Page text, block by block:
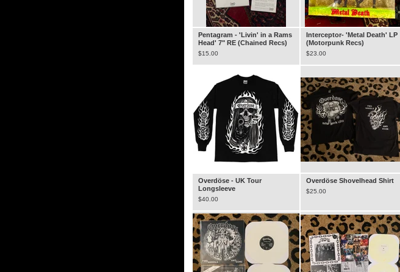
Pentagram - 'Livin' in a Rams
Head' 7" RE (Chained Recs)
$15.00
Interceptor- 'Metal Death' LP
(Motorpunk Recs)
$23.00
Overdöse - UK Tour
Longsleeve
$40.00
Overdöse Shovelhead Shirt
$25.00